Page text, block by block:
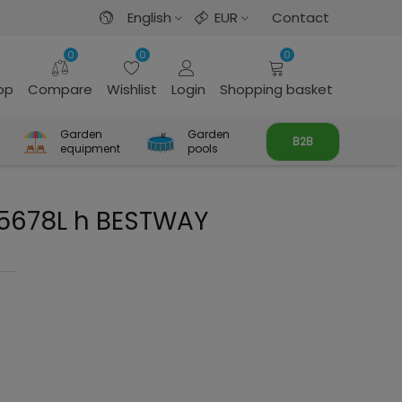
English EUR Contact
0
Compare
0
Wishlist Login
0
Shopping basket
Garden
equipment
Garden
pools
B2B
h BESTWAY